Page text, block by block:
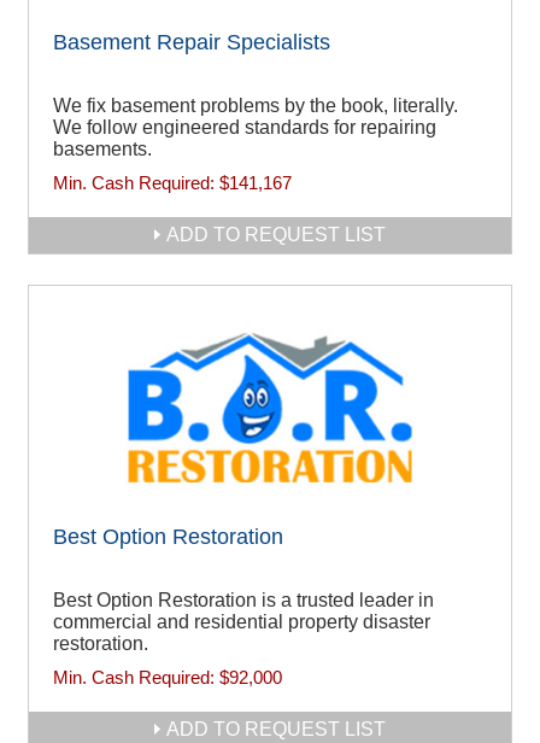
Basement Repair Specialists
We fix basement problems by the book, literally.
We follow engineered standards for repairing
basements.
Min. Cash Required: $141,167
ADD TO REQUEST LIST
Best Option Restoration
Best Option Restoration is a trusted leader in
commercial and residential property disaster
restoration.
Min. Cash Required: $92,000
ADD TO REQUEST LIST